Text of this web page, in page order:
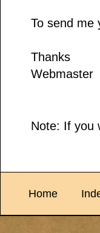
To send me
Thanks
Webmaster
Note: If you
Home